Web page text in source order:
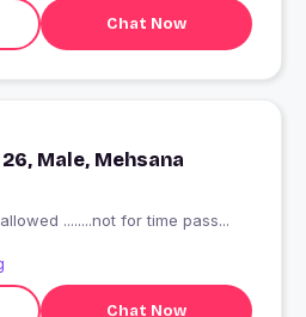
Chat Now
Male, Mehsana
........not for time pass...
Chat Now